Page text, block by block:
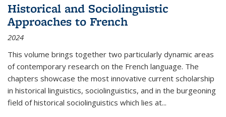
Historical and Sociolinguistic
Approaches to French
2024
This volume brings together two particularly dynamic areas
of contemporary research on the French language. The
chapters showcase the most innovative current scholarship
in historical linguistics, sociolinguistics, and in the burgeoning
field of historical sociolinguistics which lies at...